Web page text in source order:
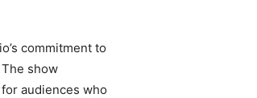
commitment to
show
audiences who